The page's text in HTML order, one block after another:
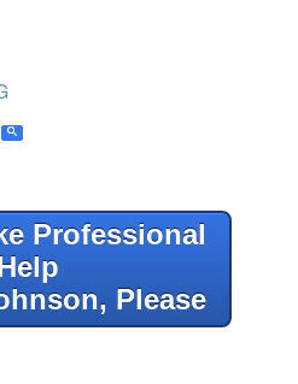
Professional
Please